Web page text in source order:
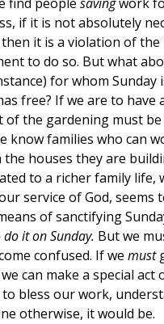
if it is not absolutely
then it is a violation of the
to do so. But what
for whom Sunday
free? If we are to have
of the gardening must be
know families who can
the houses they are
to a richer family life,
service of God, seems
of sanctifying
do it on Sunday. But we
confused. If we must
can make a special act
to bless our work,
otherwise, it would be.